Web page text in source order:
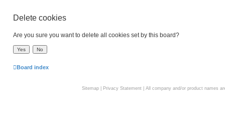
Delete cookies
Are you sure you want to delete all cookies set by this board?
Board index
Sitemap| Privacy Statement| All company and/or product names